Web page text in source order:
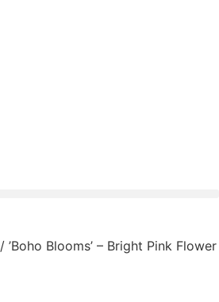
/ ’Boho Blooms’ – Bright Pink Flower